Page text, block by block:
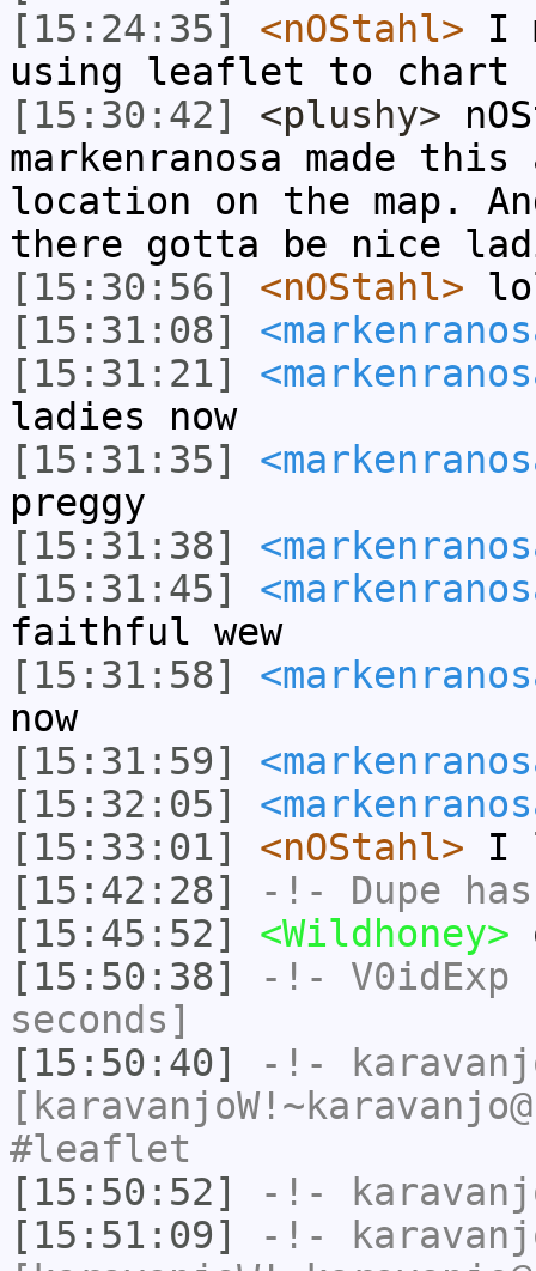
[15:24:35]
<nOStahl> I
using leaflet to chart
[15:30:42]
<plushy>
markenranosa made
location on the map.
there gotta be nice
[15:30:56]
<nOStahl>
[15:31:08]
[15:31:21]
ladies now
[15:31:35]
preggy
[15:31:38]
[15:31:45]
faithful wew
[15:31:58]
now
[15:31:59]
[15:32:05]
[15:33:01]
<nOStahl> I
[15:42:28]
-!- Dupe
[15:45:52]
<Wildhoney>
[15:50:38]
-!- V0idExp
seconds]
[15:50:40]
-!-
#leaflet
[15:50:52]
-!-
[15:51:09]
-!-